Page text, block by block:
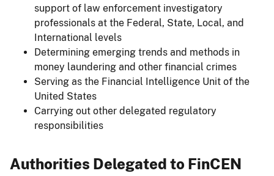
support of law enforcement investigatory
professionals at the Federal, State, Local, and
International levels
Determining emerging trends and methods in
money laundering and other financial crimes
Serving as the Financial Intelligence Unit of the
United States
Carrying out other delegated regulatory
responsibilities
Authorities Delegated to FinCEN